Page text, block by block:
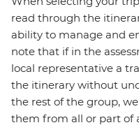
read through the
ability to manage and
note that if in the
local representative a
the itinerary without
the rest of the group,
them from all or part of